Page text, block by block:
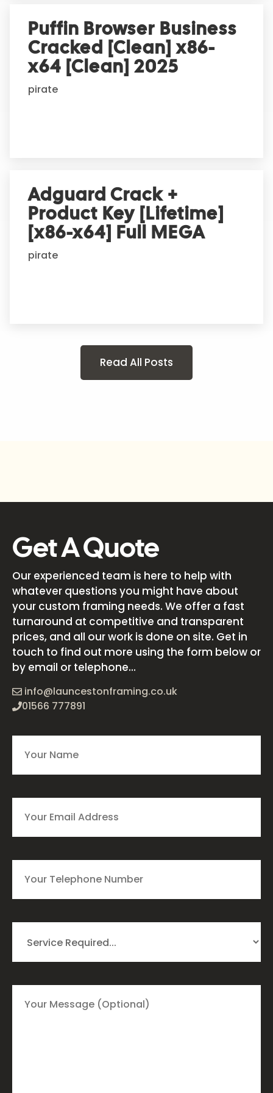
Puffin Browser Business
Cracked [Clean] x86-
x64 [Clean] 2025
pirate
Adguard Crack +
Product Key [Lifetime]
[x86-x64] Full MEGA
pirate
Read All Posts
Get A Quote
Our experienced team is here to help with
whatever questions you might have about
your custom framing needs. We offer a fast
turnaround at competitive and transparent
prices, and all our work is done on site. Get in
touch to find out more using the form below or
by email or telephone...
info@launcestonframing.co.uk
01566 777891